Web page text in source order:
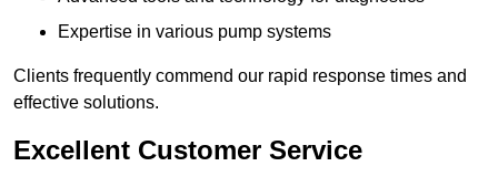
Expertise in various pump systems
Clients frequently commend our rapid response times and
effective solutions.
Excellent Customer Service